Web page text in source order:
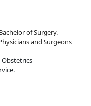
of Surgery.
and Surgeons
Obstetrics